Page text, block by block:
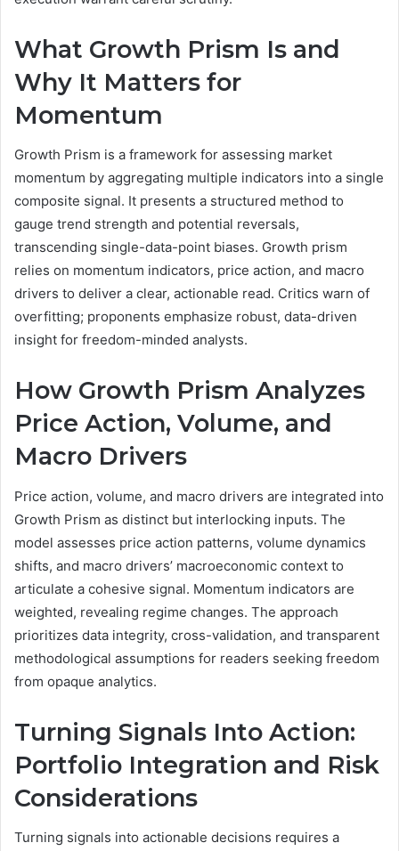
What Growth Prism Is and
Why It Matters for
Momentum
Growth Prism is a framework for assessing market
momentum by aggregating multiple indicators into a single
composite signal. It presents a structured method to
gauge trend strength and potential reversals,
transcending single-data-point biases. Growth prism
relies on momentum indicators, price action, and macro
drivers to deliver a clear, actionable read. Critics warn of
overfitting; proponents emphasize robust, data-driven
insight for freedom-minded analysts.
How Growth Prism Analyzes
Price Action, Volume, and
Macro Drivers
Price action, volume, and macro drivers are integrated into
Growth Prism as distinct but interlocking inputs. The
model assesses price action patterns, volume dynamics
shifts, and macro drivers’ macroeconomic context to
articulate a cohesive signal. Momentum indicators are
weighted, revealing regime changes. The approach
prioritizes data integrity, cross-validation, and transparent
methodological assumptions for readers seeking freedom
from opaque analytics.
Turning Signals Into Action:
Portfolio Integration and Risk
Considerations
Turning signals into actionable decisions requires a